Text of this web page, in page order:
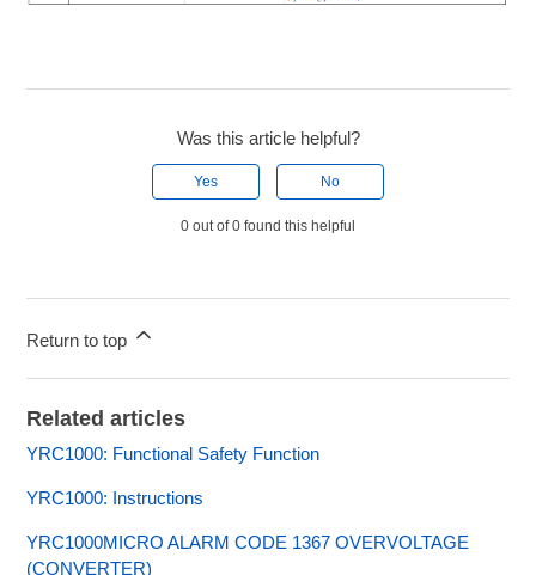
Was this article helpful?
Yes No
0 out of 0 found this helpful
Return to top
Related articles
YRC1000: Functional Safety Function
YRC1000: Instructions
YRC1000MICRO ALARM CODE 1367 OVERVOLTAGE
(CONVERTER)